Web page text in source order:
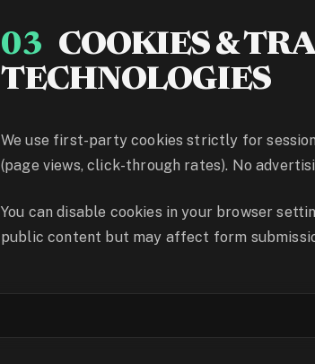
03 COOKIES &
TECHNOLOGIES
We use first-party cookies strictly for
(page views, click-through rates). No
You can disable cookies in your browser
public content but may affect form